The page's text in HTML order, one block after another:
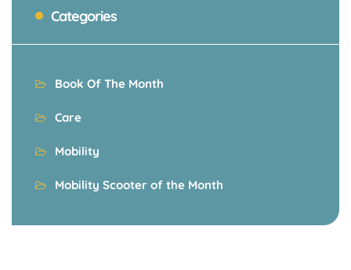
Categories
Book Of The Month
Care
Mobility
Mobility Scooter of the Month